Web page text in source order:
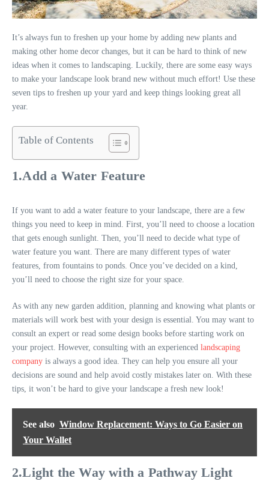
It’s always fun to freshen up your home by adding new plants and
making other home decor changes, but it can be hard to think of new
ideas when it comes to landscaping. Luckily, there are some easy ways
to make your landscape look brand new without much effort! Use these
seven tips to freshen up your yard and keep things looking great all
year.
Table of Contents
1.Add a Water Feature
If you want to add a water feature to your landscape, there are a few
things you need to keep in mind. First, you’ll need to choose a location
that gets enough sunlight. Then, you’ll need to decide what type of
water feature you want. There are many different types of water
features, from fountains to ponds. Once you’ve decided on a kind,
you’ll need to choose the right size for your space.
As with any new garden addition, planning and knowing what plants or
materials will work best with your design is essential. You may want to
consult an expert or read some design books before starting work on
your project. However, consulting with an experienced landscaping
company is always a good idea. They can help you ensure all your
decisions are sound and help avoid costly mistakes later on. With these
tips, it won’t be hard to give your landscape a fresh new look!
See also Window Replacement: Ways to Go Easier on
Your Wallet
2.Light the Way with a Pathway Light